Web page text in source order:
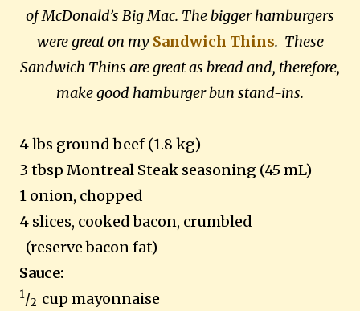
of McDonald’s Big Mac. The bigger hamburgers
were great on my Sandwich Thins. These
Sandwich Thins are great as bread and, therefore,
make good hamburger bun stand-ins.
4 lbs ground beef (1.8 kg)
3 tbsp Montreal Steak seasoning (45 mL)
1 onion, chopped
4 slices, cooked bacon, crumbled
(reserve bacon fat)
Sauce:
1/2 cup mayonnaise